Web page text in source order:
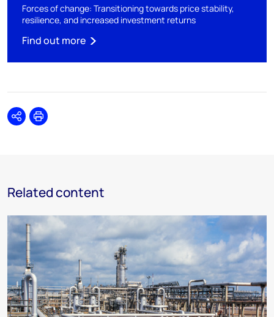
Forces of change: Transitioning towards price stability,
resilience, and increased investment returns
Find out more
SharePrint
Related content